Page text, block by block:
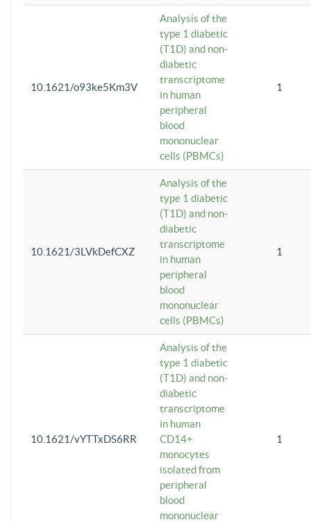
10.1621/o93ke5Km3V
Analysis of the
type 1 diabetic
(T1D) and non-
diabetic
transcriptome
in human
peripheral
blood
mononuclear
cells (PBMCs)
1
10.1621/3LVkDefCXZ
Analysis of the
type 1 diabetic
(T1D) and non-
diabetic
transcriptome
in human
peripheral
blood
mononuclear
cells (PBMCs)
1
10.1621/vYTTxDS6RR
Analysis of the
type 1 diabetic
(T1D) and non-
diabetic
transcriptome
in human
CD14+
monocytes
isolated from
peripheral
blood
mononuclear
1